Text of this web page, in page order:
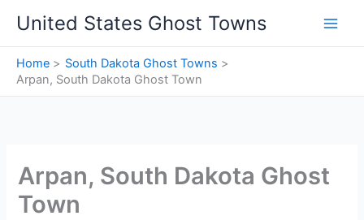
content
United States Ghost Towns
Home
South Dakota Ghost Towns
Arpan, South Dakota Ghost Town
Arpan, South Dakota Ghost
Town